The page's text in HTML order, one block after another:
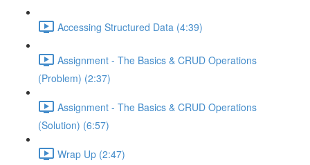
Accessing Structured Data (4:39)
Assignment - The Basics & CRUD Operations
(Problem) (2:37)
Assignment - The Basics & CRUD Operations
(Solution) (6:57)
Wrap Up (2:47)